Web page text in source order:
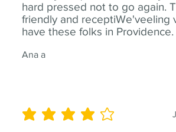
hard pressed not to go again.
friendly and receptiWe'veeling
have these folks in
Ana a
average rating is 4 out of 5